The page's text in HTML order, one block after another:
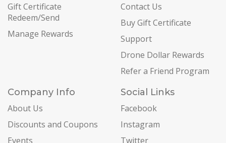
Gift Certificate
Redeem/Send
Manage Rewards
Contact Us
Buy Gift Certificate
Support
Drone Dollar Rewards
Refer a Friend Program
Company Info
About Us
Discounts and Coupons
Events
Social Links
Facebook
Instagram
Twitter